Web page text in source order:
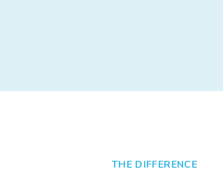
THE DIFFERENCE